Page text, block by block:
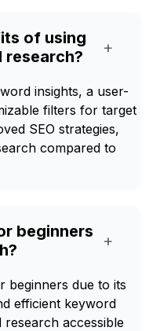
of using
+
insights, a user-
filters for target
SEO strategies,
compared to
beginners
+
beginners due to its
efficient keyword
accessible